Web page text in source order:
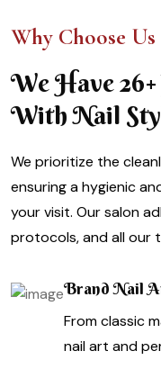
Why Choose Us
We Have
With Nail
We prioritize the
ensuring a hygienic
your visit. Our salon
protocols, and all our
Brand Nail
From classic
nail art and